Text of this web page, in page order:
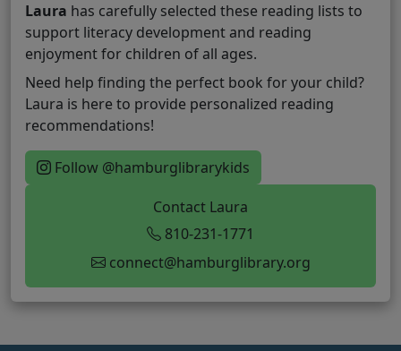
Laura has carefully selected these reading lists to
support literacy development and reading
enjoyment for children of all ages.
Need help finding the perfect book for your child?
Laura is here to provide personalized reading
recommendations!
Follow @hamburglibrarykids
Contact Laura
810-231-1771
connect@hamburglibrary.org